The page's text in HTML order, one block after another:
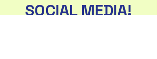
SOCIAL MEDIA!